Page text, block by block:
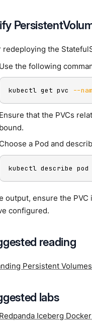
redeploying the
Use the following
kubectl get pvc --
Ensure that the PVCs
bound.
Choose a Pod and
kubectl describe pod
output, ensure the
configured.
reading
Persistent
labs
Redpanda Iceberg